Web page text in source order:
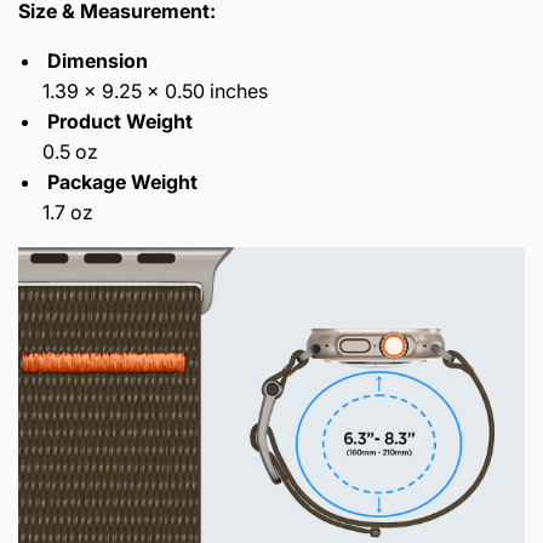
Size & Measurement:
Dimension
1.39 x 9.25 x 0.50 inches
Product Weight
0.5 oz
Package Weight
1.7 oz